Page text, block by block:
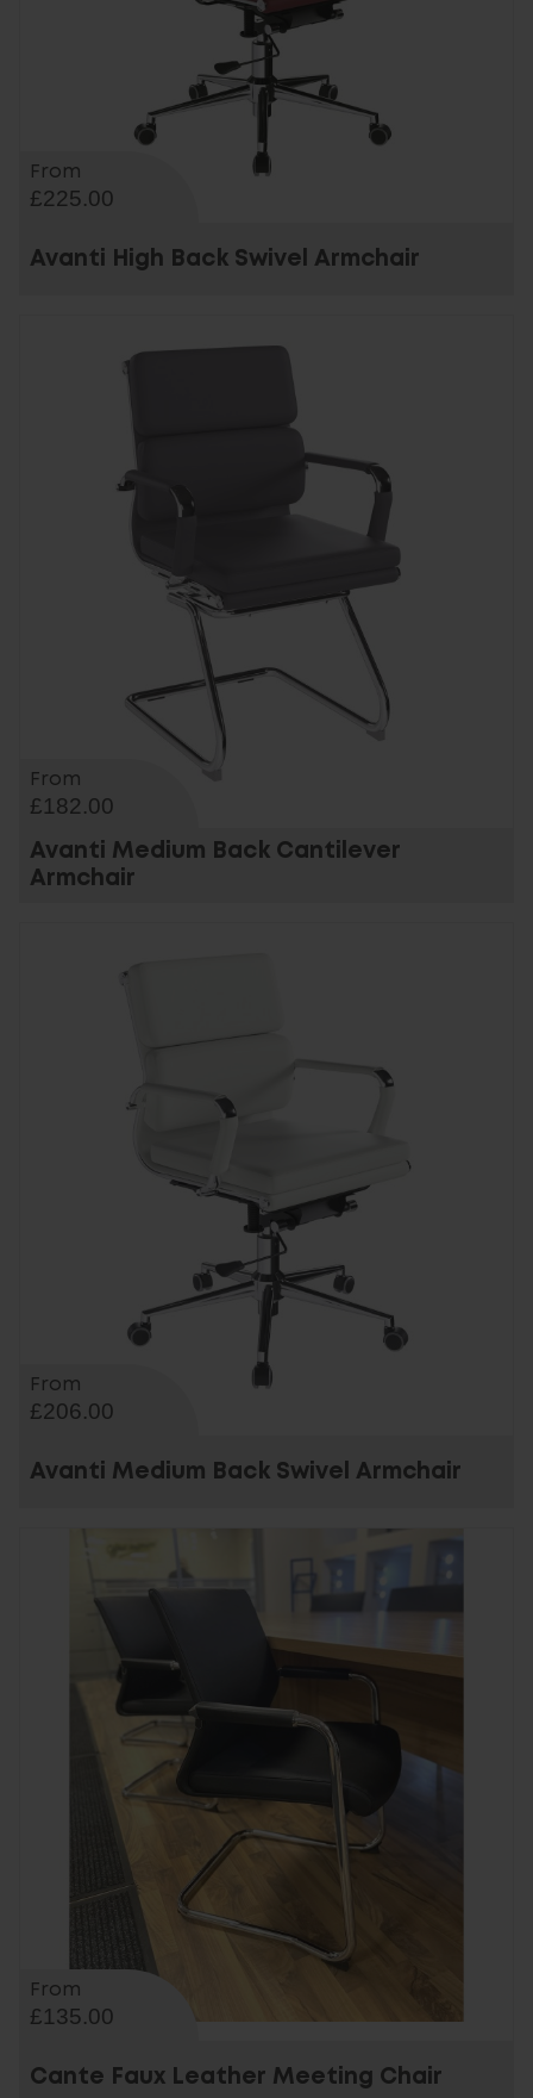
From
£225.00
Avanti High Back Swivel Armchair
From
£182.00
Avanti Medium Back Cantilever
Armchair
From
£206.00
Avanti Medium Back Swivel Armchair
From
£135.00
Cante Faux Leather Meeting Chair